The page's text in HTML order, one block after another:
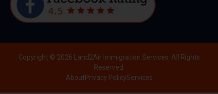
Copyright © 2026 Land2Air Immigration Services. All Rights
Reserved.
AboutPrivacy PolicyServices